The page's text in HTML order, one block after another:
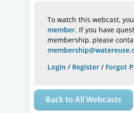
To watch this webcast,
member. If you have
membership, please
Login / Register / Forgot
Back to All Webcasts